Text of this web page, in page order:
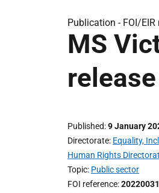
Publication - FOI/EIR
MS
release
Published 9 January
Directorate Equality,
Human Rights
Topic Public sector
FOI reference